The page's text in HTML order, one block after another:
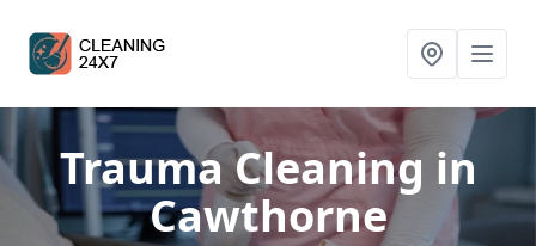
Trauma Cleaning in
Cawthorne